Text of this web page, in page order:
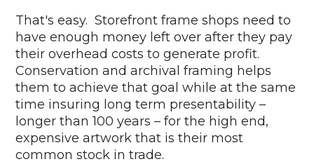
That's easy. Storefront frame shops need to
have enough money left over after they pay
their overhead costs to generate profit.
Conservation and archival framing helps
them to achieve that goal while at the same
time insuring long term presentability –
longer than 100 years – for the high end,
expensive artwork that is their most
common stock in trade.